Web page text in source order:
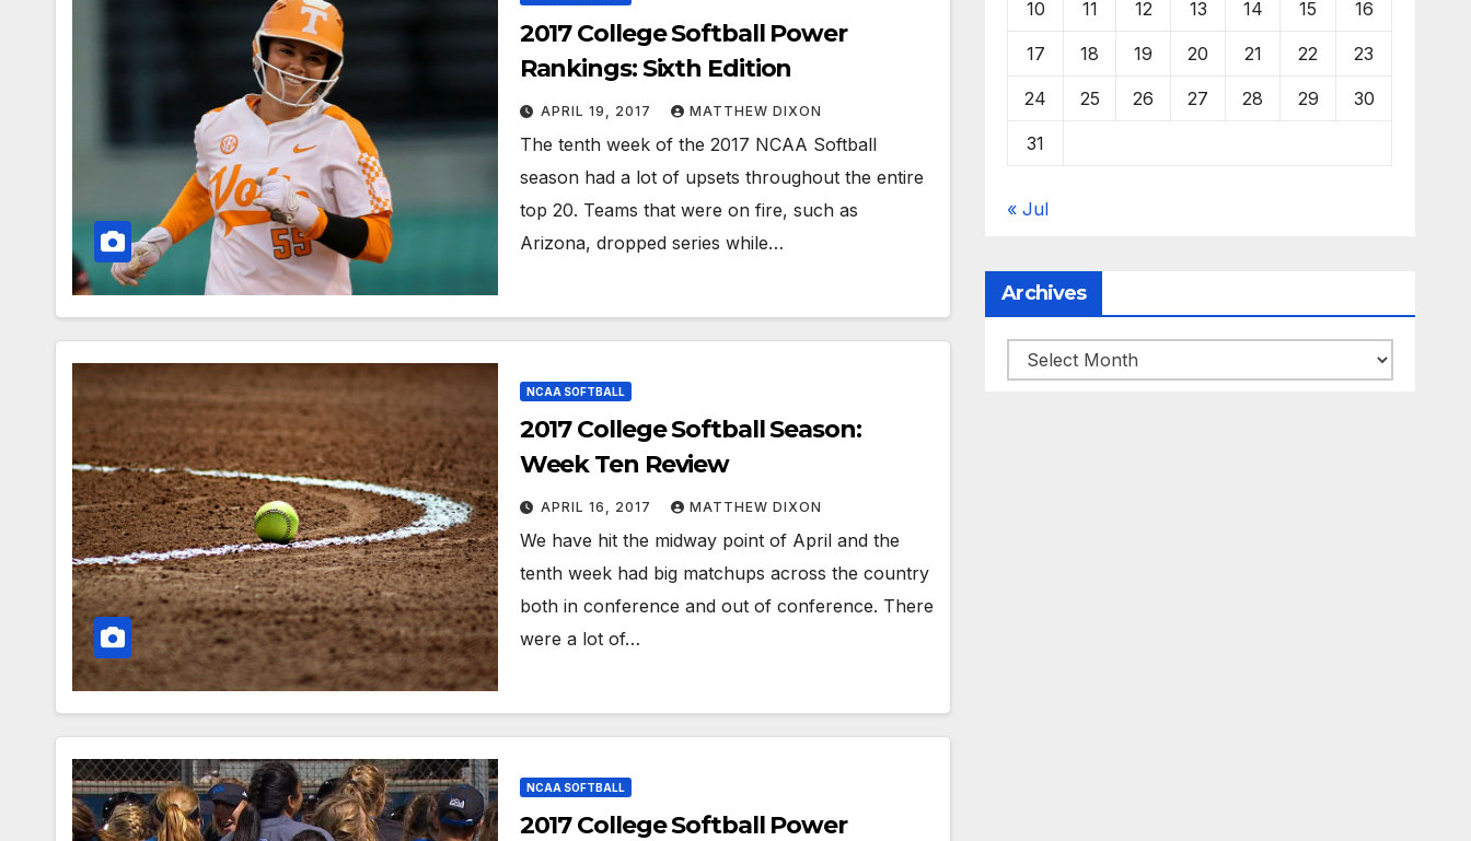
2017 College Softball Power
Rankings: Sixth Edition
APRIL 19, 2017 MATTHEW DIXON
The tenth week of the 2017 NCAA Softball
season had a lot of upsets throughout the entire
top 20. Teams that were on fire, such as
Arizona, dropped series while…
NCAA SOFTBALL
2017 College Softball Season:
Week Ten Review
APRIL 16, 2017 MATTHEW DIXON
We have hit the midway point of April and the
tenth week had big matchups across the country
both in conference and out of conference. There
were a lot of…
NCAA SOFTBALL
2017 College Softball Power
10 11 12 13 14 15 16
17 18 19 20 21 22 23
24 25 26 27 28 29 30
31
« Jul
Archives
Archives